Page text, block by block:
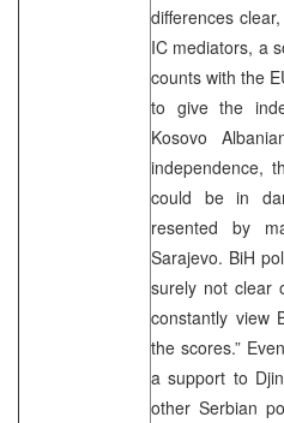
differences
IC mediators, a
counts with the
to give the
Kosovo
independence,
could be in
resented by
Sarajevo. BiH
surely not clear
constantly view
the scores.”
a support to
other Serbian